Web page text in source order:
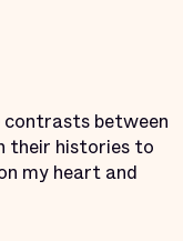
between
their histories to
my heart and